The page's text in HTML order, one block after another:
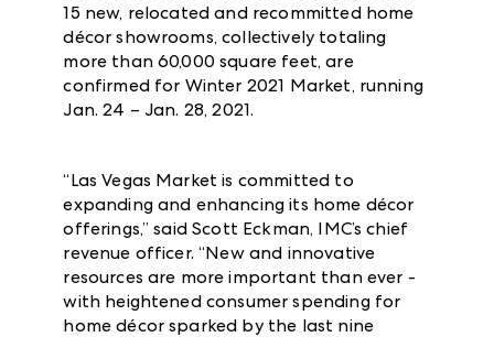
15 new, relocated and recommitted home
décor showrooms, collectively totaling
more than 60,000 square feet, are
confirmed for Winter 2021 Market, running
Jan. 24 – Jan. 28, 2021.
“Las Vegas Market is committed to
expanding and enhancing its home décor
offerings,” said Scott Eckman, IMC’s chief
revenue officer. “New and innovative
resources are more important than ever -
with heightened consumer spending for
home décor sparked by the last nine